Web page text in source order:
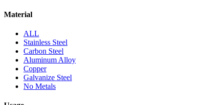
Material
ALL
Stainless Steel
Carbon Steel
Aluminum Alloy
Copper
Galvanize Steel
No Metals